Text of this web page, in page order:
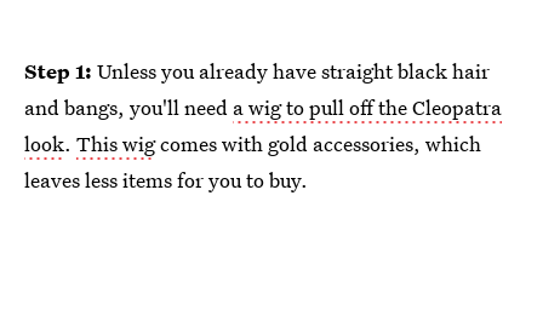
Step 1: Unless you already have straight black hair
and bangs, you'll need a wig to pull off the Cleopatra
look. This wigcomes with gold accessories, which
leaves less items for you to buy.